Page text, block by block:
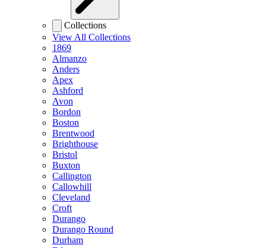
Collections
View All Collections
1869
Almanzo
Anders
Apex
Ashford
Avon
Bordon
Boston
Brentwood
Brighthouse
Bristol
Buxton
Callington
Callowhill
Cleveland
Croft
Durango
Durango Round
Durham